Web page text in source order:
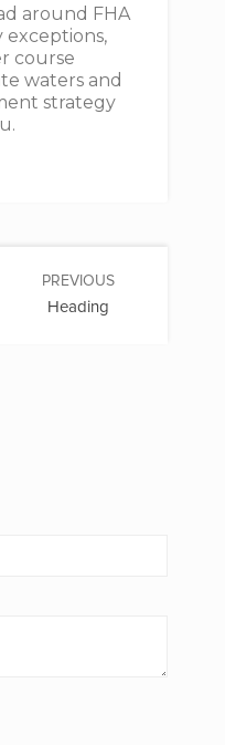
around FHA
exceptions,
course
waters and
strategy
PREVIOUS
Heading